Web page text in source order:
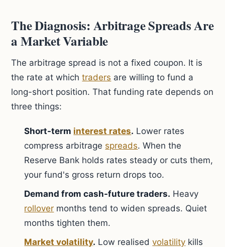
The Diagnosis: Arbitrage Spreads Are
a Market Variable
The arbitrage spread is not a fixed coupon. It is
the rate at whichtraders are willing to fund a
long-short position. That funding rate depends on
three things:
Short-term interest rates. Lower rates
compress arbitrage spreads. When the
Reserve Bank holds rates steady or cuts them,
your fund's gross return drops too.
Demand from cash-future traders. Heavy
rollover months tend to widen spreads. Quiet
months tighten them.
Market volatility. Low realisedvolatility kills